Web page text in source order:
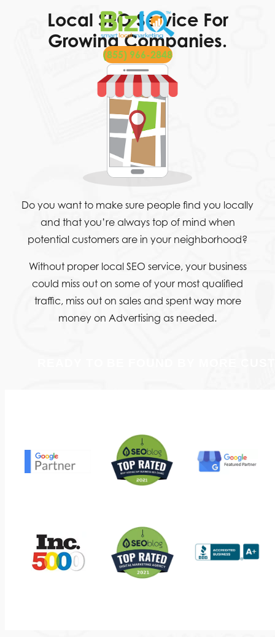
(855) 966-2848
Local SEO Service For
Growing Companies.
Do you want to make sure people find you locally
and that you’re always top of mind when
potential customers are in your neighborhood?
Without proper local SEO service, your business
could miss out on some of your most qualified
traffic, miss out on sales and spent way more
money on Advertising as needed.